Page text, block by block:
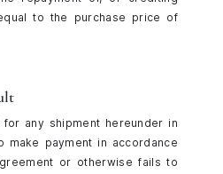
to the purchase price of
any shipment hereunder in
make payment in accordance
or otherwise fails to